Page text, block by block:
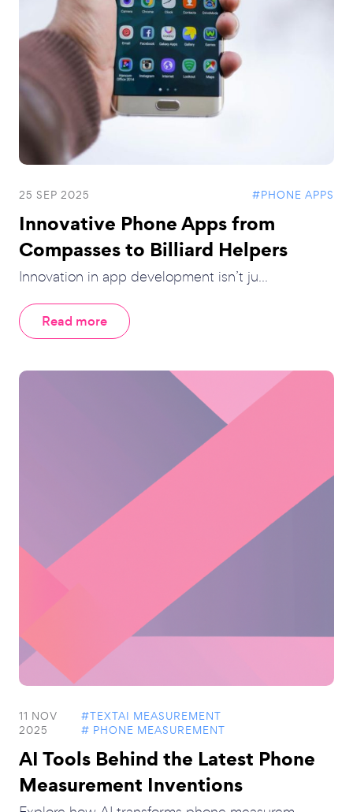
25 SEP 2025 #PHONE APPS
Innovative Phone Apps from
Compasses to Billiard Helpers
Innovation in app development isn’t ju...
Read more
11 NOV
2025
#TEXTAI MEASUREMENT
# PHONE MEASUREMENT
AI Tools Behind the Latest Phone
Measurement Inventions